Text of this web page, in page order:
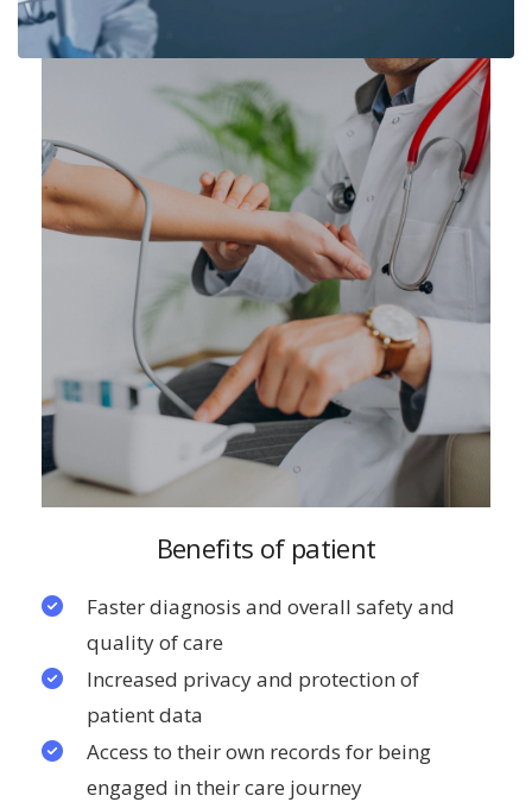
Benefits of patient
Faster diagnosis and overall safety and
quality of care
Increased privacy and protection of
patient data
Access to their own records for being
engaged in their care journey